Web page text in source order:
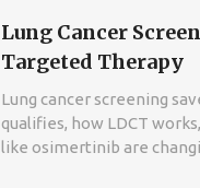
Lung Cancer
Targeted Therapy
Lung cancer screening
qualifies, how LDCT
like osimertinib are